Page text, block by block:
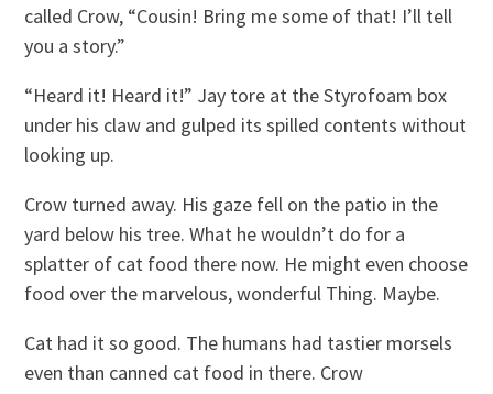
called Crow, “Cousin! Bring me some of that! I’ll tell
you a story.”
“Heard it! Heard it!” Jay tore at the Styrofoam box
under his claw and gulped its spilled contents without
looking up.
Crow turned away. His gaze fell on the patio in the
yard below his tree. What he wouldn’t do for a
splatter of cat food there now. He might even choose
food over the marvelous, wonderful Thing. Maybe.
Cat had it so good. The humans had tastier morsels
even than canned cat food in there. Crow